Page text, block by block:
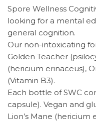
Spore Wellness
looking for a mental
general cognition.
Our non-intoxicating
Golden Teacher
(hericium erinaceus),
(Vitamin B3).
Each bottle of SWC
capsule). Vegan and
Lion’s Mane (hericium